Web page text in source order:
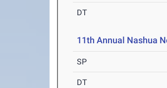
DT
11th Annual Nashua
SP
DT